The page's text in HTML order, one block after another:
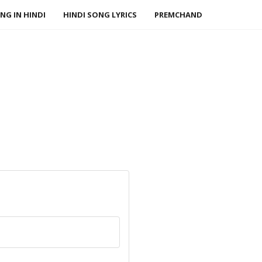
IN HINDI HINDI SONG LYRICS PREMCHAND